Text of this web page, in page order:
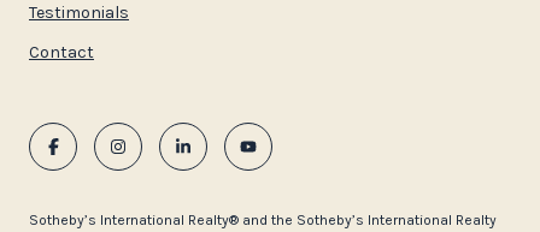
Testimonials
Contact
​​​​​Sotheby’s International Realty®️ and the Sotheby’s International Realty